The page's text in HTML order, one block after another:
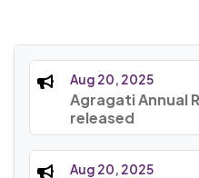
Aug 20, 2025
Agragati Annual
released
Aug 20, 2025